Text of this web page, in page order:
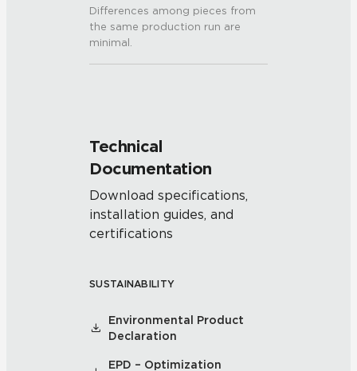
Differences among pieces from
the same production run are
minimal.
Technical
Documentation
Download specifications,
installation guides, and
certifications
SUSTAINABILITY
Environmental Product
Declaration
EPD – Optimization